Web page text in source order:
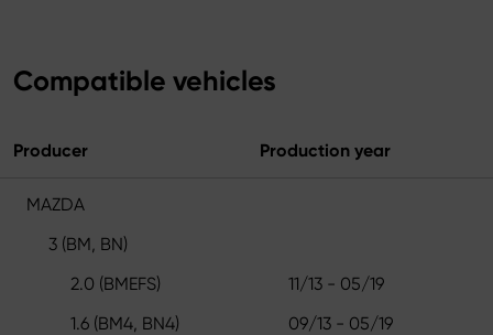
Compatible vehicles
Producer Production year
MAZDA
3 (BM, BN)
2.0 (BMEFS)
11/13 - 05/19
1.6 (BM4, BN4)
09/13 - 05/19